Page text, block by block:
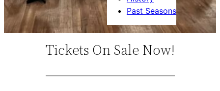
Past Seasons
Tickets On Sale Now!